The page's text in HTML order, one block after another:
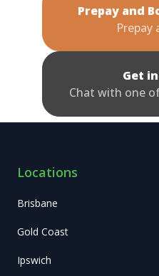
Prepay and
Prepay
Get
Chat with one
Locations
Brisbane
Gold Coast
Ipswich